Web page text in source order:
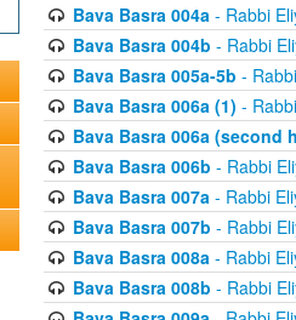
Bava Basra 004a- Rabbi
Bava Basra 004b - Rabbi
Bava Basra 005a-5b -
Bava Basra 006a (1) -
Bava Basra 006a (second
Bava Basra 006b - Rabbi
Bava Basra 007a- Rabbi
Bava Basra 007b - Rabbi
Bava Basra 008a- Rabbi
Bava Basra 008b - Rabbi